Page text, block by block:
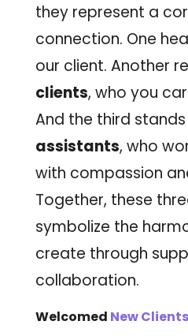
they represent a
connection. One
our client. Another
clients, who you
And the third
assistants, who
with compassion
Together, these
symbolize the
create through
collaboration.
Welcomed New Clients